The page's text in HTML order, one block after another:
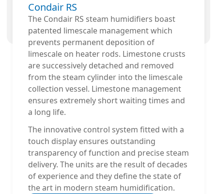
Condair RS
The Condair RS steam humidifiers boast
patented limescale management which
prevents permanent deposition of
limescale on heater rods. Limestone crusts
are successively detached and removed
from the steam cylinder into the limescale
collection vessel. Limestone management
ensures extremely short waiting times and
a long life.
The innovative control system fitted with a
touch display ensures outstanding
transparency of function and precise steam
delivery. The units are the result of decades
of experience and they define the state of
the art in modern steam humidification.